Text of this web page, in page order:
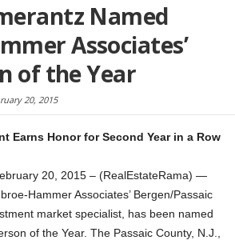
Named
Associates’
of the Year
20, 2015
Earns Honor for Second Year in a Row
20, 2015 – (RealEstateRama) —
Hammer Associates’ Bergen/Passaic
market specialist, has been named
of the Year. The Passaic County, N.J.,